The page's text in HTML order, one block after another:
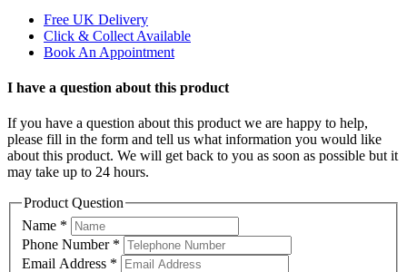
Free UK Delivery
Click & Collect Available
Book An Appointment
I have a question about this product
If you have a question about this product we are happy to help,
please fill in the form and tell us what information you would like
about this product. We will get back to you as soon as possible but it
may take up to 24 hours.
Product Question
Name *
Phone Number *
Email Address *